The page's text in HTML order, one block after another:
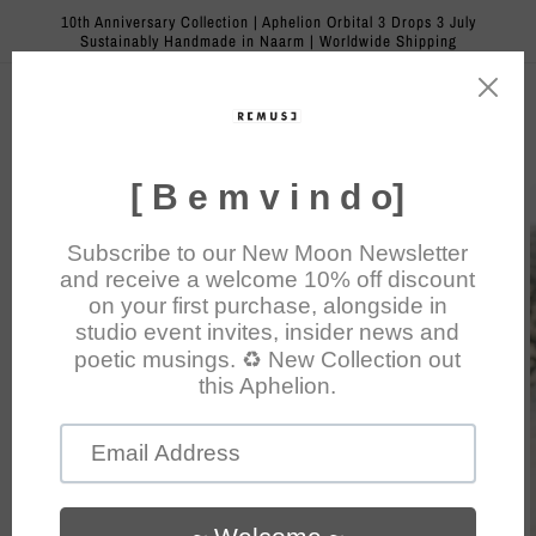
Skip to
content
10th Anniversary Collection | Aphelion Orbital 3 Drops 3 July
Sustainably Handmade in Naarm | Worldwide Shipping
Cart